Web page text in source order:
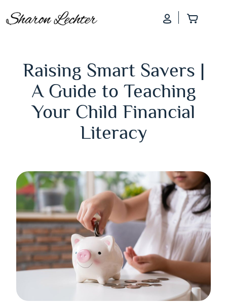
Log InAdd
Raising Smart Savers |
A Guide to Teaching
Your Child Financial
Literacy